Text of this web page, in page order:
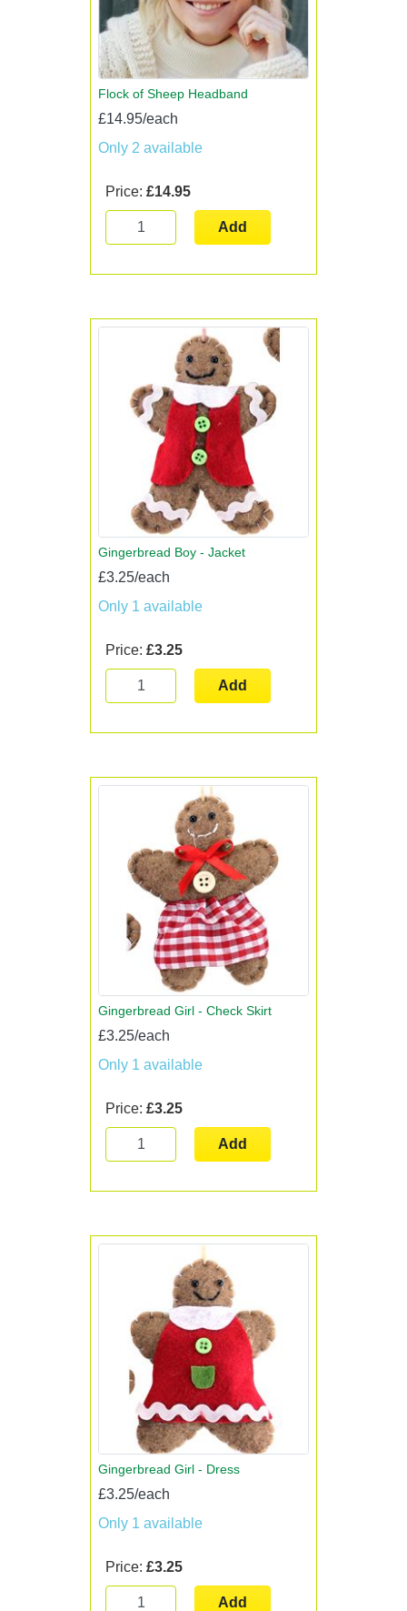
Flock of Sheep Headband
£14.95/each
Only 2 available
Price: £14.95
Add
Gingerbread Boy - Jacket
£3.25/each
Only 1 available
Price: £3.25
Add
Gingerbread Girl - Check Skirt
£3.25/each
Only 1 available
Price: £3.25
Add
Gingerbread Girl - Dress
£3.25/each
Only 1 available
Price: £3.25
Add